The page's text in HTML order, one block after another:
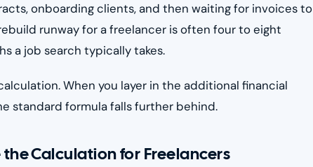
onboarding clients, and then waiting for invoices to
runway for a freelancer is often four to eight
a job search typically takes.
When you layer in the additional financial
standard formula falls further behind.
Calculation for Freelancers